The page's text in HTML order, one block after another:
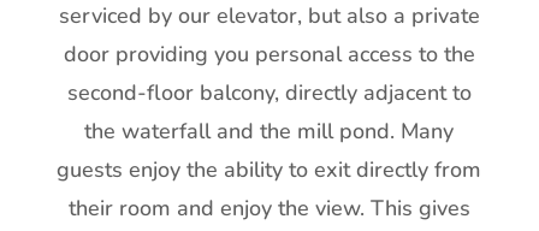
serviced by our elevator, but also a private
door providing you personal access to the
second-floor balcony, directly adjacent to
the waterfall and the mill pond. Many
guests enjoy the ability to exit directly from
their room and enjoy the view. This gives